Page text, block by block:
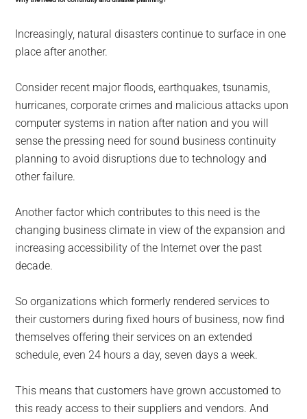
Increasingly, natural disasters continue to surface in one
place after another.
Consider recent major floods, earthquakes, tsunamis,
hurricanes, corporate crimes and malicious attacks upon
computer systems in nation after nation and you will
sense the pressing need for sound business continuity
planning to avoid disruptions due to technology and
other failure.
Another factor which contributes to this need is the
changing business climate in view of the expansion and
increasing accessibility of the Internet over the past
decade.
So organizations which formerly rendered services to
their customers during fixed hours of business, now find
themselves offering their services on an extended
schedule, even 24 hours a day, seven days a week.
This means that customers have grown accustomed to
this ready access to their suppliers and vendors. And